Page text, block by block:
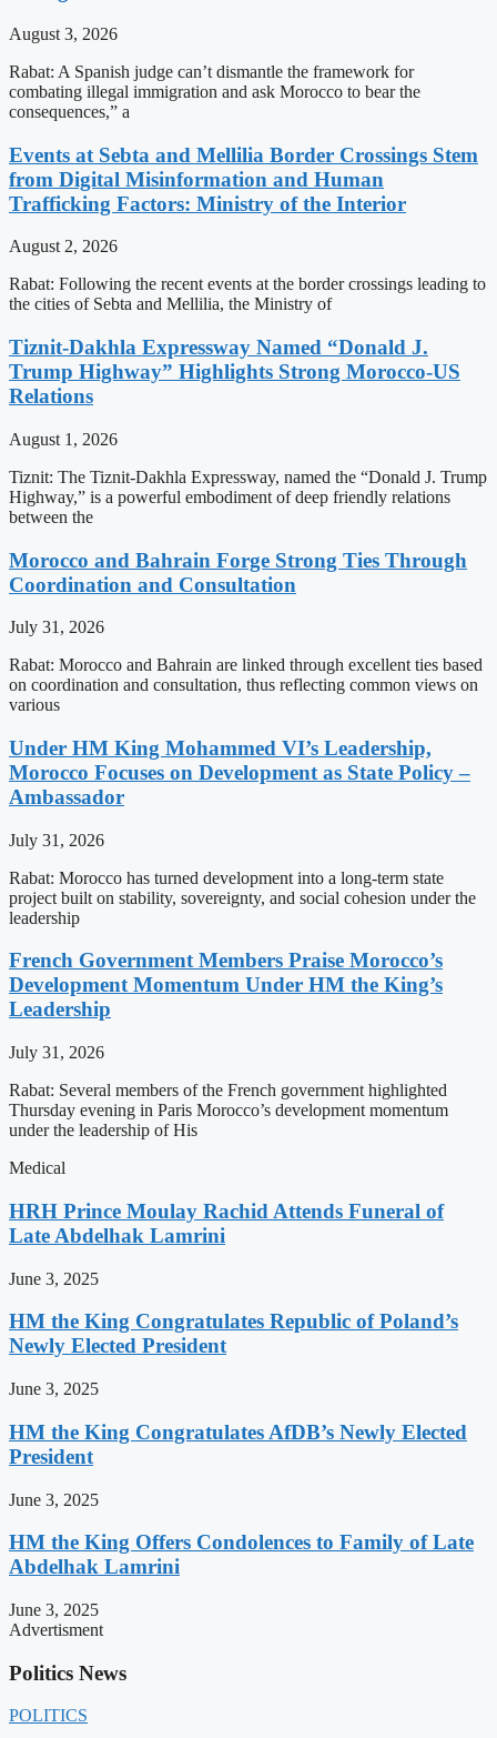
August 3, 2026
Rabat: A Spanish judge can’t dismantle the framework for
combating illegal immigration and ask Morocco to bear the
consequences,” a
Events at Sebta and Mellilia Border Crossings Stem
from Digital Misinformation and Human
Trafficking Factors: Ministry of the Interior
August 2, 2026
Rabat: Following the recent events at the border crossings leading to
the cities of Sebta and Mellilia, the Ministry of
Tiznit-Dakhla Expressway Named “Donald J.
Trump Highway” Highlights Strong Morocco-US
Relations
August 1, 2026
Tiznit: The Tiznit-Dakhla Expressway, named the “Donald J. Trump
Highway,” is a powerful embodiment of deep friendly relations
between the
Morocco and Bahrain Forge Strong Ties Through
Coordination and Consultation
July 31, 2026
Rabat: Morocco and Bahrain are linked through excellent ties based
on coordination and consultation, thus reflecting common views on
various
Under HM King Mohammed VI’s Leadership,
Morocco Focuses on Development as State Policy –
Ambassador
July 31, 2026
Rabat: Morocco has turned development into a long-term state
project built on stability, sovereignty, and social cohesion under the
leadership
French Government Members Praise Morocco’s
Development Momentum Under HM the King’s
Leadership
July 31, 2026
Rabat: Several members of the French government highlighted
Thursday evening in Paris Morocco’s development momentum
under the leadership of His
Medical
HRH Prince Moulay Rachid Attends Funeral of
Late Abdelhak Lamrini
June 3, 2025
HM the King Congratulates Republic of Poland’s
Newly Elected President
June 3, 2025
HM the King Congratulates AfDB’s Newly Elected
President
June 3, 2025
HM the King Offers Condolences to Family of Late
Abdelhak Lamrini
June 3, 2025
Advertisment
Politics News
POLITICS